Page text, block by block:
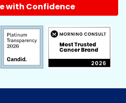
with Confidence